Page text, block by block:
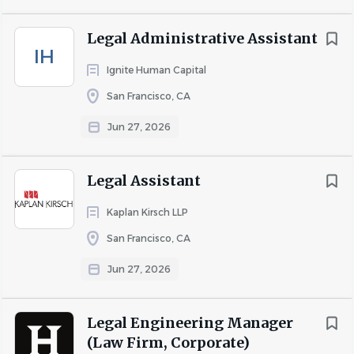
IH
Legal Administrative Assistant
Ignite Human Capital
San Francisco, CA
Jun 27, 2026
Legal Assistant
Kaplan Kirsch LLP
San Francisco, CA
Jun 27, 2026
Legal Engineering Manager
(Law Firm, Corporate)
an in-house scientific staff that works closely with the
firm's attorneys on matters of technical complexity. Many
of our attorneys also have government experience and
expertise in multiple areas of the law.
companies and trade associations servicing a range of
industries, including food and food additives, plastics and
other packaging materials, pesticides, industrial and
specialty chemicals, consumer products,
medical devices, transportation, and communications
and technology. The firm's practice covers the diverse
and scientists emphasize creative service to clients
involved in the development of new products, services,
and markets.